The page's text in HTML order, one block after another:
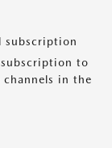
subscription
to
channels in the